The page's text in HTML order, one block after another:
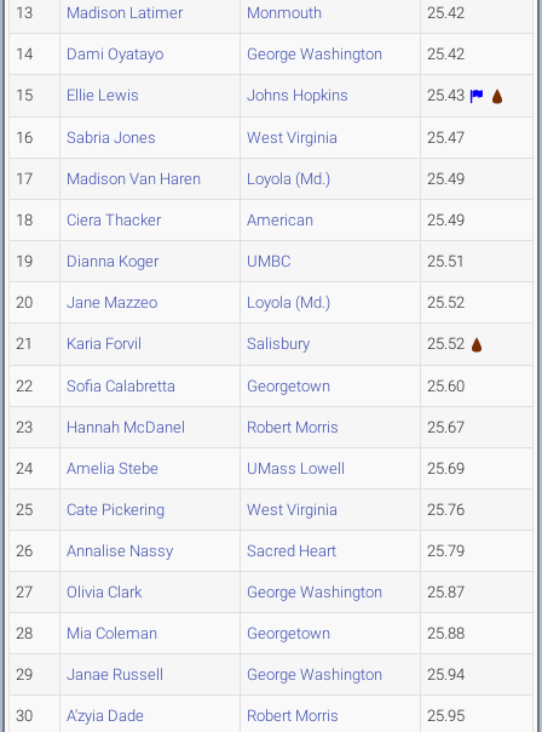
13 Madison Latimer Monmouth 25.42
14 Dami Oyatayo George Washington 25.42
15 Ellie Lewis Johns Hopkins 25.43
16 Sabria Jones West Virginia 25.47
17 Madison Van Haren Loyola (Md.) 25.49
18 Ciera Thacker American 25.49
19 Dianna Koger UMBC 25.51
20 Jane Mazzeo Loyola (Md.) 25.52
21 Karia Forvil Salisbury 25.52
22 Sofia Calabretta Georgetown 25.60
23 Hannah McDanel Robert Morris 25.67
24 Amelia Stebe UMass Lowell 25.69
25 Cate Pickering West Virginia 25.76
26 Annalise Nassy Sacred Heart 25.79
27 Olivia Clark George Washington 25.87
28 Mia Coleman Georgetown 25.88
29 Janae Russell George Washington 25.94
30 A'zyia Dade Robert Morris 25.95